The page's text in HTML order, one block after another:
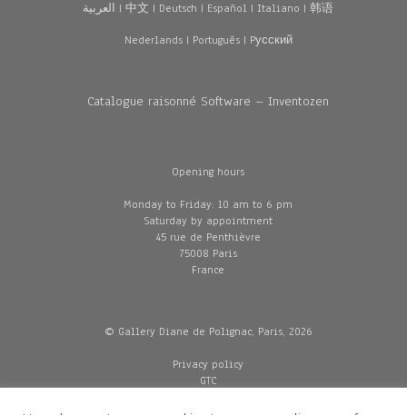
العربية | 中文 | Deutsch | Español | Italiano | 韩语
Nederlands| Português| Pусский
Catalogue raisonné Software – Inventozen
Opening hours
Monday to Friday: 10 am to 6 pm
Saturday by appointment
45 rue de Penthièvre
75008 Paris
France
© Gallery Diane de Polignac, Paris, 2026
Privacy policy
GTC